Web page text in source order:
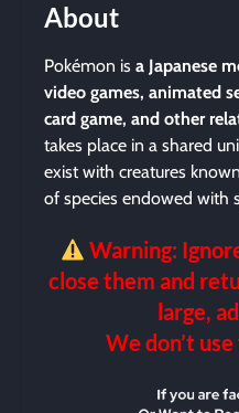
About
Pokémon is a Japanese
video games, animated
card game, and other
takes place in a shared
exist with creatures
of species endowed with
Warning:
close them and
large,
We don’t